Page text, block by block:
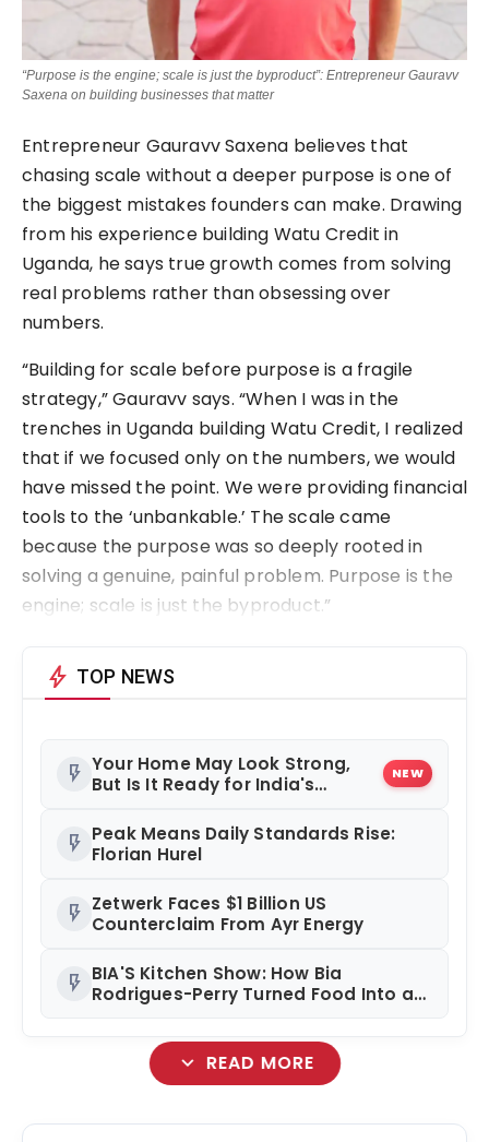
“Purpose is the engine; scale is just the byproduct”: Entrepreneur Gauravv
Saxena on building businesses that matter
Entrepreneur Gauravv Saxena believes that
chasing scale without a deeper purpose is one of
the biggest mistakes founders can make. Drawing
from his experience building Watu Credit in
Uganda, he says true growth comes from solving
real problems rather than obsessing over
numbers.
“Building for scale before purpose is a fragile
strategy,” Gauravv says. “When I was in the
trenches in Uganda building Watu Credit, I realized
that if we focused only on the numbers, we would
have missed the point. We were providing financial
tools to the ‘unbankable.’ The scale came
because the purpose was so deeply rooted in
solving a genuine, painful problem. Purpose is the
engine; scale is just the byproduct.”
bolt TOP NEWS
flash_on Your Home May Look Strong,
But Is It Ready for India's
NEW
flash_on Peak Means Daily Standards Rise:
Florian Hurel
flash_on Zetwerk Faces $1 Billion US
Counterclaim From Ayr Energy
flash_on BIA'S Kitchen Show: How Bia
Rodrigues-Perry Turned Food Into a
expand_more READ MORE